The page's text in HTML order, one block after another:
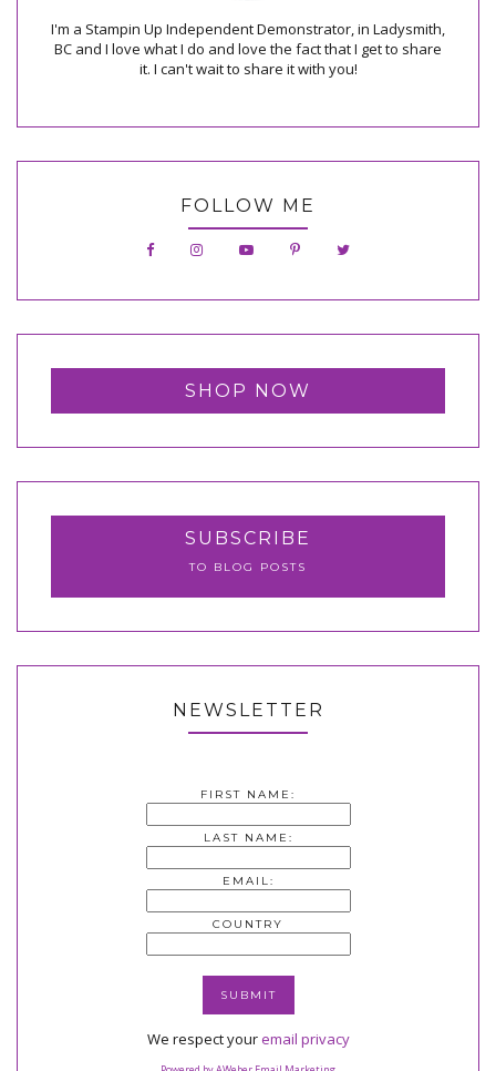
I'm a Stampin Up Independent Demonstrator, in Ladysmith,
BC and I love what I do and love the fact that I get to share
it. I can't wait to share it with you!
FOLLOW ME
SHOP NOW
SUBSCRIBE
TO BLOG POSTS
NEWSLETTER
FIRST NAME:
LAST NAME:
EMAIL:
COUNTRY
We respect youremail privacy